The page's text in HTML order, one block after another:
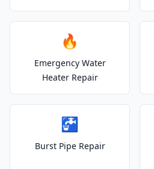
🔥
Emergency Water
Heater Repair
🚰
Burst Pipe Repair